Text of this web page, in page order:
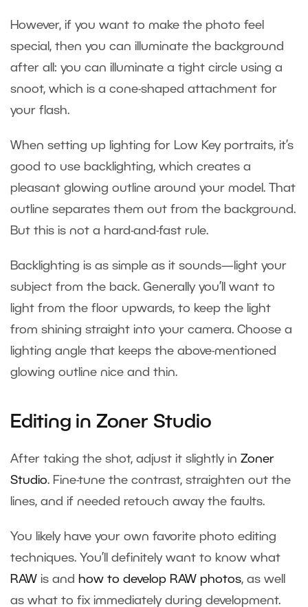
However, if you want to make the photo feel
special, then you can illuminate the background
after all: you can illuminate a tight circle using a
snoot, which is a cone-shaped attachment for
your flash.
When setting up lighting for Low Key portraits, it’s
good to use backlighting, which creates a
pleasant glowing outline around your model. That
outline separates them out from the background.
But this is not a hard-and-fast rule.
Backlighting is as simple as it sounds—light your
subject from the back. Generally you’ll want to
light from the floor upwards, to keep the light
from shining straight into your camera. Choose a
lighting angle that keeps the above-mentioned
glowing outline nice and thin.
Editing in Zoner Studio
After taking the shot, adjust it slightly in Zoner
Studio. Fine-tune the contrast, straighten out the
lines, and if needed retouch away the faults.
You likely have your own favorite photo editing
techniques. You’ll definitely want to know what
RAW is and how to develop RAW photos, as well
as what to fix immediately during development.